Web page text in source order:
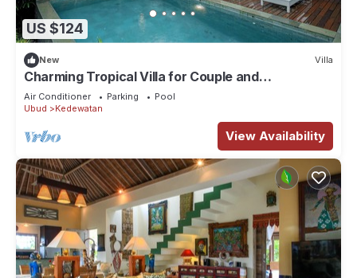
US $124
New Villa
Charming Tropical Villa for Couple and
Honeymooner
Air Conditioner Parking
Pool
Ubud
Kedewatan
View Availability